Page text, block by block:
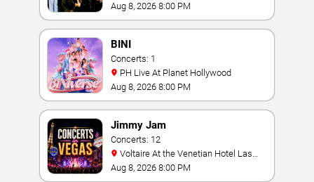
Aug 8, 2026 8:00 PM
BINI
Concerts: 1
PH Live At Planet Hollywood
Aug 8, 2026 8:00 PM
Jimmy Jam
Concerts: 12
Vegas
Aug 8, 2026 8:00 PM